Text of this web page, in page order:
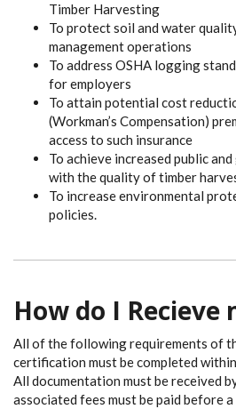
Timber Harvesting
To protect soil and water
management operations
To address OSHA logging
for employers
To attain potential cost
(Workman’s Compensation)
access to such insurance
To achieve increased public
with the quality of timber
To increase environmental
policies.
How do I Recieve
All of the following requirements of
certification must be completed
All documentation must be received
associated fees must be paid before